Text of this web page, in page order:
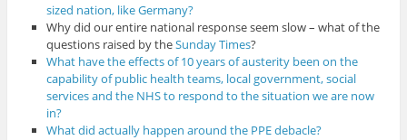
sized nation, like Germany?
Why did our entire national response seem slow – what of the
questions raised by theSunday Times?
What have the effects of 10 years of austerity been on the
capability of public health teams, local government, social
services and the NHS to respond to the situation we are now
in?
What did actually happen around the PPE debacle?